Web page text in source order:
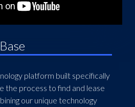
platform built specifically
the process to find and lease
our unique technology